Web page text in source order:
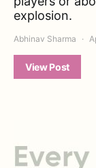
explosion.
Abhinav Sharma
View Post